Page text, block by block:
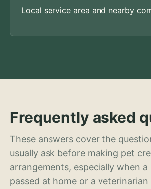
Local service area and nearby
Frequently asked
These answers cover the
usually ask before making pet
arrangements, especially when a
passed at home or a